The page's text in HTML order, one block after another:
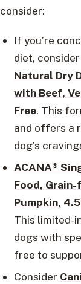
consider:
If you’re
diet, consider
Natural Dry
with Beef,
Free. This
and offers a
dog’s
ACANA®
Food,
Pumpkin,
This limited-
dogs with
free to
Consider